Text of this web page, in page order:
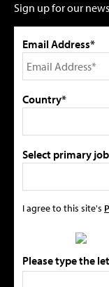
Sign up for our
Email Address*
Country*
Select primary
I agree to this site's
Please type the